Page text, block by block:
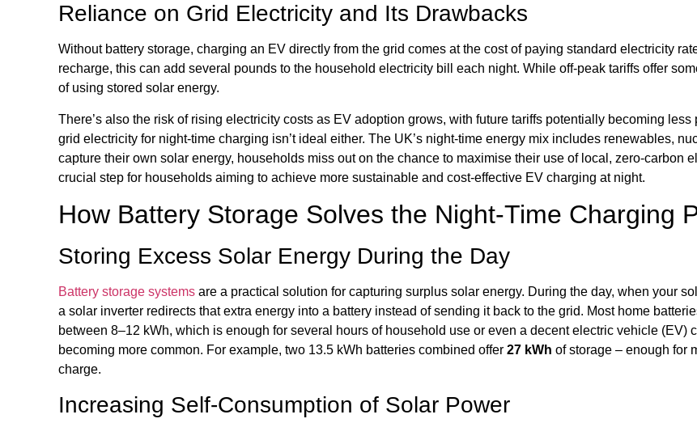
Reliance on Grid Electricity and Its Drawbacks
Without battery storage, charging an EV directly from the grid comes at the cost of paying standard electricity
recharge, this can add several pounds to the household electricity bill each night. While off-peak tariffs offer
of using stored solar energy.
There’s also the risk of rising electricity costs as EV adoption grows, with future tariffs potentially becoming
grid electricity for night-time charging isn’t ideal either. The UK’s night-time energy mix includes renewables,
capture their own solar energy, households miss out on the chance to maximise their use of local, zero-carbon
crucial step for households aiming to achieve more sustainable and cost-effective EV charging at night.
How Battery Storage Solves the Night-Time Charging
Storing Excess Solar Energy During the Day
Battery storage systems are a practical solution for capturing surplus solar energy. During the day, when your
a solar inverter redirects that extra energy into a battery instead of sending it back to the grid. Most home
between 8–12 kWh, which is enough for several hours of household use or even a decent electric vehicle
becoming more common. For example, two 13.5 kWh batteries combined offer 27 kWh of storage – enough for
charge.
Increasing Self-Consumption of Solar Power